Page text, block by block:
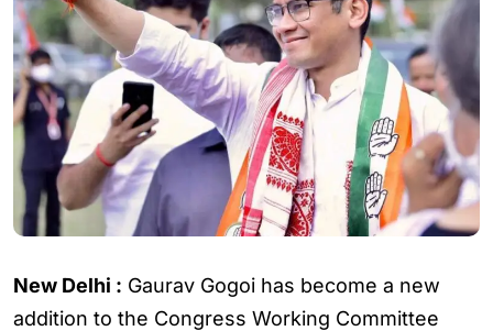
New Delhi : Gaurav Gogoi has become a new
addition to the Congress Working Committee